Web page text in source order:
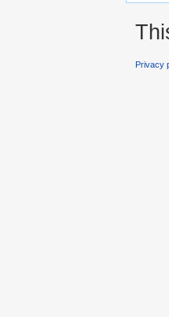
Privacy